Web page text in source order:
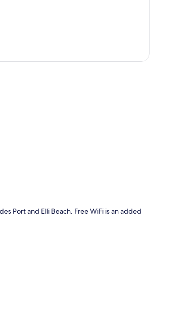
Port and Elli Beach. Free WiFi is an added